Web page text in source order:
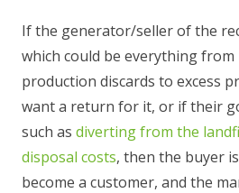
If the generator/seller of the
which could be everything from
production discards to excess
want a return for it, or if their
such as diverting from the
disposal costs, then the buyer
become a customer, and the